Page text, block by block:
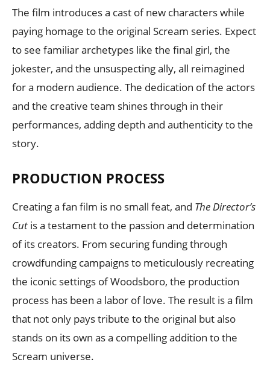
The film introduces a cast of new characters while
paying homage to the original Scream series. Expect
to see familiar archetypes like the final girl, the
jokester, and the unsuspecting ally, all reimagined
for a modern audience. The dedication of the actors
and the creative team shines through in their
performances, adding depth and authenticity to the
story.
PRODUCTION PROCESS
Creating a fan film is no small feat, and The Director’s
Cut is a testament to the passion and determination
of its creators. From securing funding through
crowdfunding campaigns to meticulously recreating
the iconic settings of Woodsboro, the production
process has been a labor of love. The result is a film
that not only pays tribute to the original but also
stands on its own as a compelling addition to the
Scream universe.